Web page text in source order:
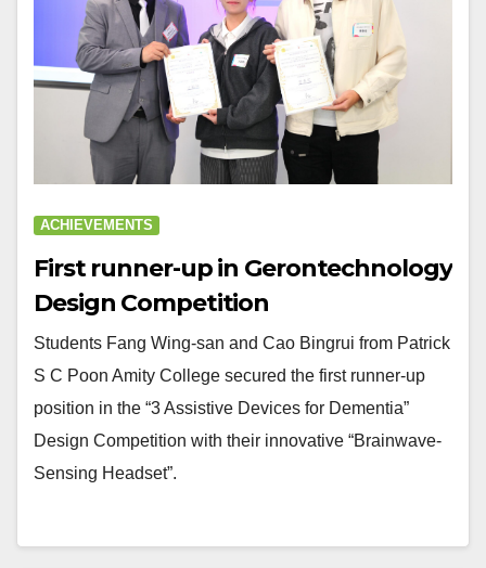
ACHIEVEMENTS
First runner-up in Gerontechnology
Design Competition
Students Fang Wing-san and Cao Bingrui from Patrick
S C Poon Amity College secured the first runner-up
position in the “3 Assistive Devices for Dementia”
Design Competition with their innovative “Brainwave-
Sensing Headset”.